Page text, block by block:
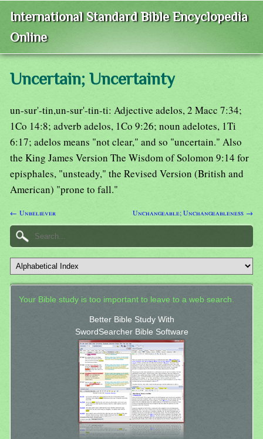
International Standard Bible Encyclopedia
Online
Uncertain; Uncertainty
un-sur'-tin,un-sur'-tin-ti: Adjective adelos, 2 Macc 7:34;
1Co 14:8; adverb adelos, 1Co 9:26; noun adelotes, 1Ti
6:17; adelos means "not clear," and so "uncertain." Also
the King James Version The Wisdom of Solomon 9:14 for
episphales, "unsteady," the Revised Version (British and
American) "prone to fall."
← Unbeliever Unchangeable; Unchangeableness →
Your Bible study is too important to leave to a web search.
Better Bible Study With
SwordSearcher Bible Software